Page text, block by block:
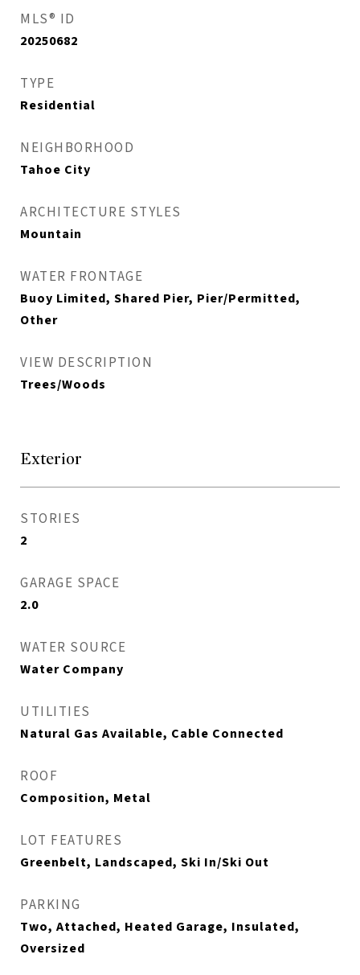
MLS® ID
20250682
TYPE
Residential
NEIGHBORHOOD
Tahoe City
ARCHITECTURE STYLES
Mountain
WATER FRONTAGE
Buoy Limited, Shared Pier, Pier/Permitted,
Other
VIEW DESCRIPTION
Trees/Woods
Exterior
STORIES
2
GARAGE SPACE
2.0
WATER SOURCE
Water Company
UTILITIES
Natural Gas Available, Cable Connected
ROOF
Composition, Metal
LOT FEATURES
Greenbelt, Landscaped, Ski In/Ski Out
PARKING
Two, Attached, Heated Garage, Insulated,
Oversized